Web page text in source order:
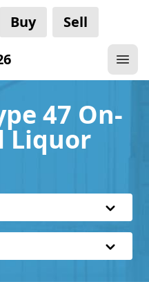
Buy Sell
47 On-
Liquor